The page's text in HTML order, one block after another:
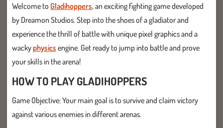
Welcome to Gladihoppers, an exciting fighting game developed
by Dreamon Studios. Step into the shoes of a gladiator and
experience the thrill of battle with unique pixel graphics and a
wackyphysics engine. Get ready to jump into battle and prove
your skills in the arena!
HOW TO PLAY GLADIHOPPERS
Game Objective: Your main goal is to survive and claim victory
against various enemies in different arenas.